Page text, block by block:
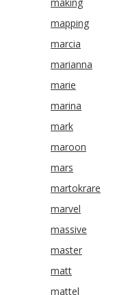
mapping
marcia
marianna
marie
marina
mark
maroon
mars
martokrare
marvel
massive
master
matt
mattel